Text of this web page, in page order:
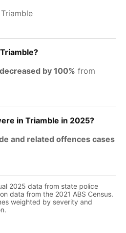
decreased by 100% from
in Triamble in 2025?
and related offences cases
2025 data from state police
data from the 2021 ABS Census.
weighted by severity and